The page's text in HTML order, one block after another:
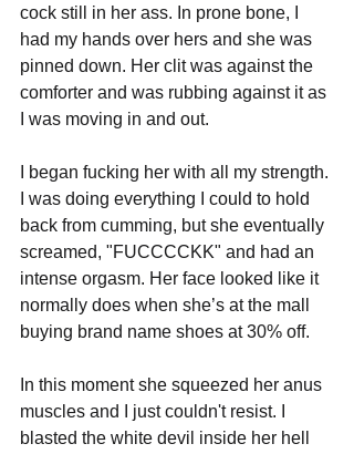
cock still in her ass. In prone bone, I
had my hands over hers and she was
pinned down. Her clit was against the
comforter and was rubbing against it as
I was moving in and out.
I began fucking her with all my strength.
I was doing everything I could to hold
back from cumming, but she eventually
screamed, "FUCCCCKK" and had an
intense orgasm. Her face looked like it
normally does when she’s at the mall
buying brand name shoes at 30% off.
In this moment she squeezed her anus
muscles and I just couldn't resist. I
blasted the white devil inside her hell